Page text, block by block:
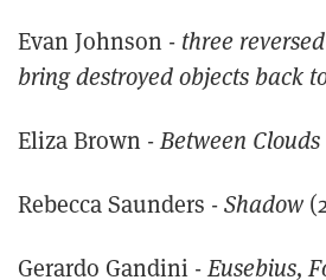
Evan Johnson - three
bring destroyed objects back
Eliza Brown -Between Clouds
Rebecca Saunders -Shadow
Gerardo Gandini -Eusebius,